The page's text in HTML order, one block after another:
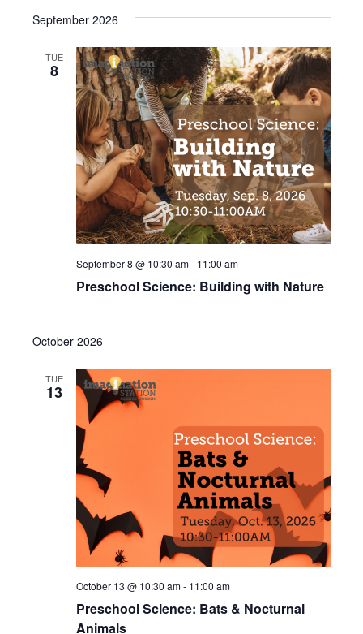
e
September 2026
TUE
8
Preschool Science: Building with Nature
September 8 @ 10:30 am- 11:00 am
October 2026
TUE
13
Preschool Science: Bats & Nocturnal
Animals
October 13 @ 10:30 am- 11:00 am